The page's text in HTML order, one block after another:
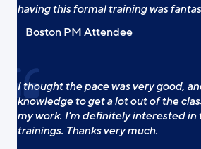
having this formal training was
Boston PM Attendee
I thought the pace was very good,
knowledge to get a lot out of the
my work. I'm definitely interested in
trainings. Thanks very much.